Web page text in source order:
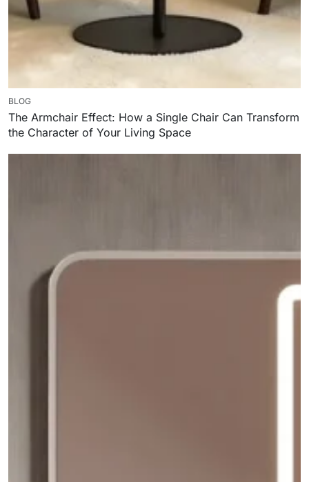
BLOG
The Armchair Effect: How a Single Chair Can Transform
the Character of Your Living Space